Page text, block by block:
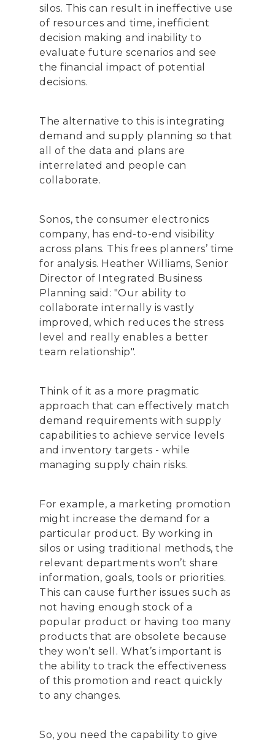
silos. This can result in ineffective use
of resources and time, inefficient
decision making and inability to
evaluate future scenarios and see
the financial impact of potential
decisions.
The alternative to this is integrating
demand and supply planning so that
all of the data and plans are
interrelated and people can
collaborate.
Sonos, the consumer electronics
company, has end-to-end visibility
across plans. This frees planners’ time
for analysis. Heather Williams, Senior
Director of Integrated Business
Planning said: "Our ability to
collaborate internally is vastly
improved, which reduces the stress
level and really enables a better
team relationship".
Think of it as a more pragmatic
approach that can effectively match
demand requirements with supply
capabilities to achieve service levels
and inventory targets - while
managing supply chain risks.
For example, a marketing promotion
might increase the demand for a
particular product. By working in
silos or using traditional methods, the
relevant departments won’t share
information, goals, tools or priorities.
This can cause further issues such as
not having enough stock of a
popular product or having too many
products that are obsolete because
they won’t sell. What’s important is
the ability to track the effectiveness
of this promotion and react quickly
to any changes.
So, you need the capability to give